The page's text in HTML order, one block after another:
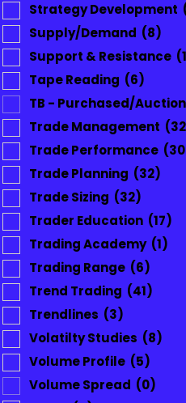
Strategy Development
Supply/Demand (8)
Support & Resistance
Tape Reading (6)
TB - Purchased/
Trade Management
Trade Performance
Trade Planning (32)
Trade Sizing (32)
Trader Education (17)
Trading Academy (1)
Trading Range (6)
Trend Trading (41)
Trendlines (3)
Volatilty Studies (8)
Volume Profile (5)
Volume Spread (0)